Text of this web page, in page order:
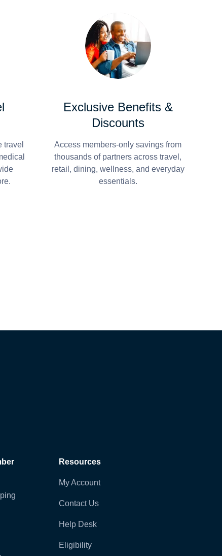
travel
Exclusive Benefits &
Discounts
Access members-only savings from
thousands of partners across travel,
retail, dining, wellness, and everyday
essentials.
Resources
My Account
Contact Us
Help Desk
Eligibility